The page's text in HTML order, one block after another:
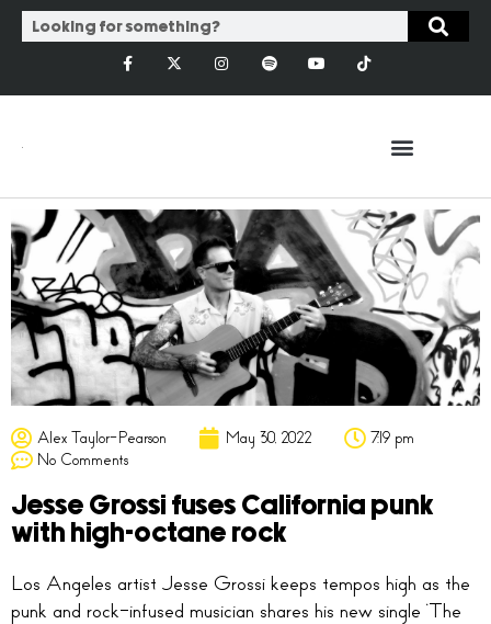
Alex Taylor-Pearson May 30, 2022
7:19 pm
No Comments
Jesse Grossi fuses California punk
with high-octane rock
Los Angeles artist Jesse Grossi keeps tempos high as the
punk and rock-infused musician shares his new single ‘The